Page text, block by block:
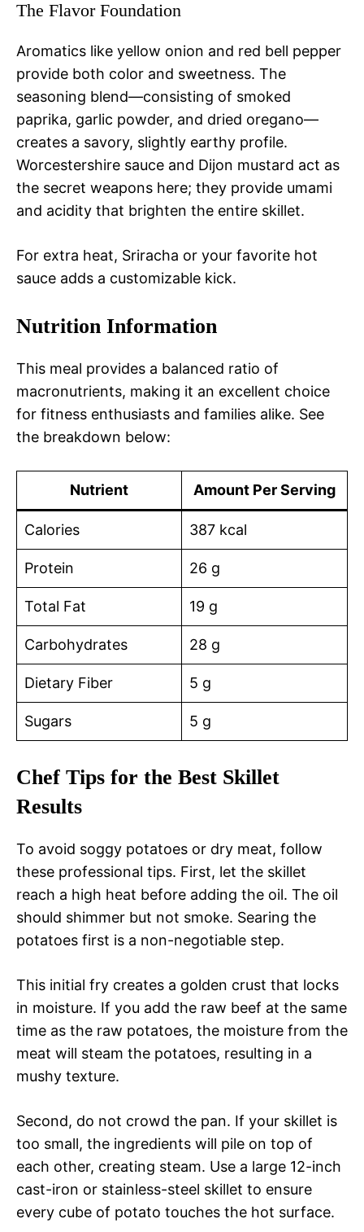
The Flavor Foundation
Aromatics like yellow onion and red bell pepper
provide both color and sweetness. The
seasoning blend—consisting of smoked
paprika, garlic powder, and dried oregano—
creates a savory, slightly earthy profile.
Worcestershire sauce and Dijon mustard act as
the secret weapons here; they provide umami
and acidity that brighten the entire skillet.
For extra heat, Sriracha or your favorite hot
sauce adds a customizable kick.
Nutrition Information
This meal provides a balanced ratio of
macronutrients, making it an excellent choice
for fitness enthusiasts and families alike. See
the breakdown below:
Nutrient Amount Per Serving
Calories 387 kcal
Protein 26 g
Total Fat 19 g
Carbohydrates 28 g
Dietary Fiber 5 g
Sugars 5 g
Chef Tips for the Best Skillet
Results
To avoid soggy potatoes or dry meat, follow
these professional tips. First, let the skillet
reach a high heat before adding the oil. The oil
should shimmer but not smoke. Searing the
potatoes first is a non-negotiable step.
This initial fry creates a golden crust that locks
in moisture. If you add the raw beef at the same
time as the raw potatoes, the moisture from the
meat will steam the potatoes, resulting in a
mushy texture.
Second, do not crowd the pan. If your skillet is
too small, the ingredients will pile on top of
each other, creating steam. Use a large 12-inch
cast-iron or stainless-steel skillet to ensure
every cube of potato touches the hot surface.